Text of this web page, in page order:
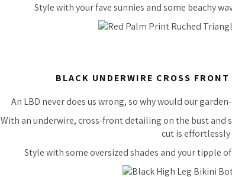
Style with your fave sunnies and some beachy
BLACK UNDERWIRE CROSS
An LBD never does us wrong, so why would our
With an underwire, cross-front detailing on the bust
cut is effortlessly
Style with some oversized shades and your tipple